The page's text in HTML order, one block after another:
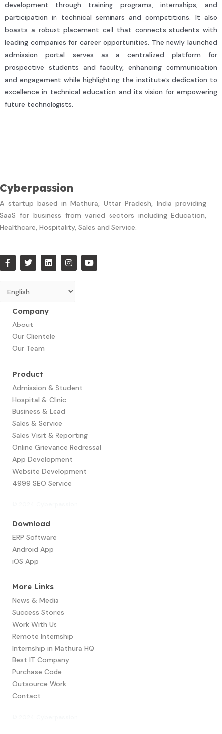
development through training programs, internships, and
participation in technical seminars and competitions. It also
boasts a robust placement cell that connects students with
leading companies for career opportunities. The newly launched
admission portal serves as a centralized platform for
prospective students and faculty, enhancing communication
and engagement while highlighting the institute’s dedication to
excellence in technical education and its vision for empowering
future technologists.
Cyberpassion
A startup based in Mathura, Uttar Pradesh, India providing
SaaS for business from varied sectors including Education,
Healthcare, Hospitality, Sales and Service.
Company
About
Our Clientele
Our Team
Product
Admission & Student
Hospital & Clinic
Business & Lead
Sales & Service
Sales Visit & Reporting
Online Grievance Redressal
App Development​
Website Development
4999 SEO Service
Download
ERP Software
Android App
iOS App
More Links
News & Media
Success Stories
Work With Us
Remote Internship
Internship in Mathura HQ
Best IT Company
Purchase Code
Outsource Work
Contact